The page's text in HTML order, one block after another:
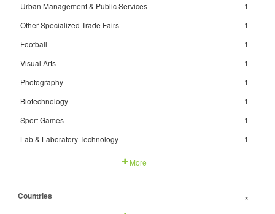
Urban Management & Public Services
1
Other Specialized Trade Fairs
1
Football
1
Visual Arts
1
Photography
1
Biotechnology
1
Sport Games
1
Lab & Laboratory Technology
1
More
Countries +